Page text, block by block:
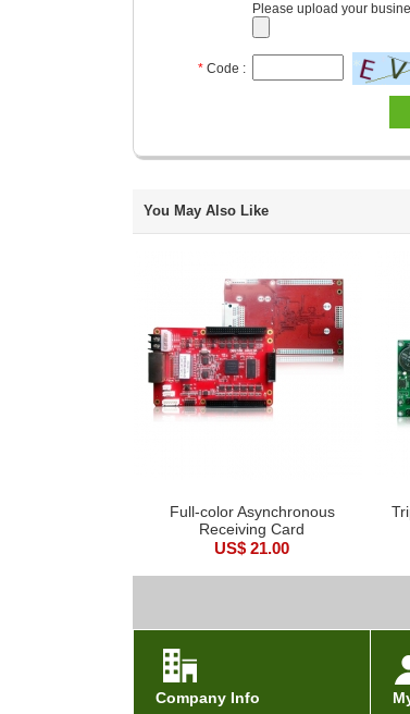
Please upload your
* Code :
You May Also Like
Full-color Asynchronous
Receiving Card
US$ 21.00
Company Info